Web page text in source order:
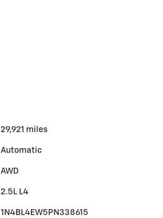
29,921 miles
Automatic
AWD
2.5L L4
1N4BL4EW5PN338615